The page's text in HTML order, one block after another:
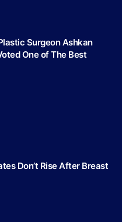
Surgeon Ashkan
One of The Best
Don’t Rise After Breast